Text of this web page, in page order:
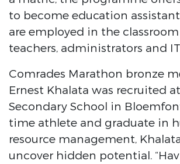
to become education
are employed in the
teachers, administrators and
Comrades Marathon bronze
Ernest Khalata was recruited
Secondary School in
time athlete and graduate in
resource management,
uncover hidden potential.